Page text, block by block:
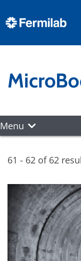
Menu
61 - 62 of 62